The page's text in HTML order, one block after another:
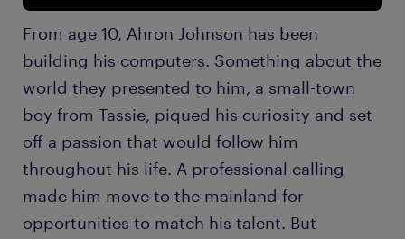
From age 10, Ahron Johnson has been
building his computers. Something about the
world they presented to him, a small-town
boy from Tassie, piqued his curiosity and set
off a passion that would follow him
throughout his life. A professional calling
made him move to the mainland for
opportunities to match his talent. But